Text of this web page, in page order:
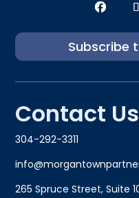
Subscribe
Contact Us
304-292-3311
265 Spruce Street, Suite